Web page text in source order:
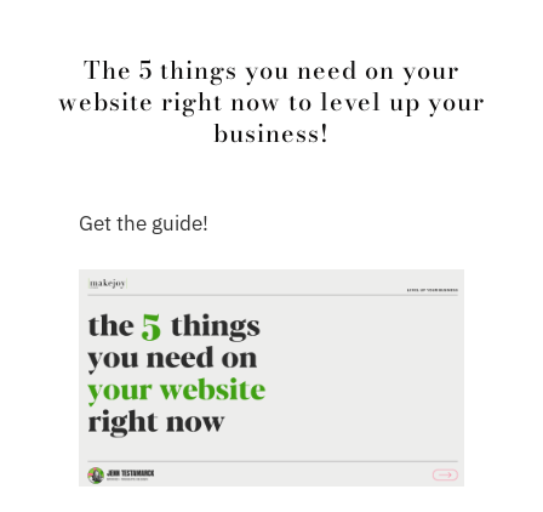
The 5 things you need on your
website right now to level up your
business!
Get the guide!